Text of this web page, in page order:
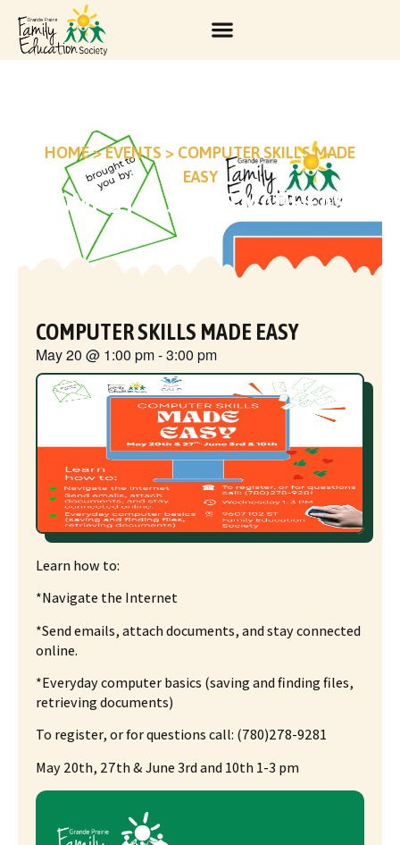
HOME>EVENTS > COMPUTER SKILLS MADE
EASY
COMPUTER SKILLS MADE EASY
COMPUTER SKILLS MADE EASY
May 20 @ 1:00 pm-3:00 pm
Learn how to:
*Navigate the Internet
*Send emails, attach documents, and stay connected
online.
*Everyday computer basics (saving and finding files,
retrieving documents)
To register, or for questionscall: (780)278-9281
May 20th, 27th & June 3rd and 10th 1-3 pm